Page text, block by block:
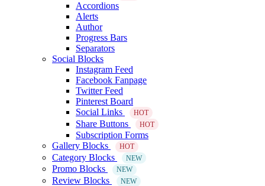
Accordions
Alerts
Author
Progress Bars
Separators
Social Blocks
Instagram Feed
Facebook Fanpage
Twitter Feed
Pinterest Board
Social Links
HOT
Share Buttons HOT
Subscription Forms
Gallery Blocks
HOT
Category Blocks NEW
Promo Blocks NEW
Review Blocks NEW